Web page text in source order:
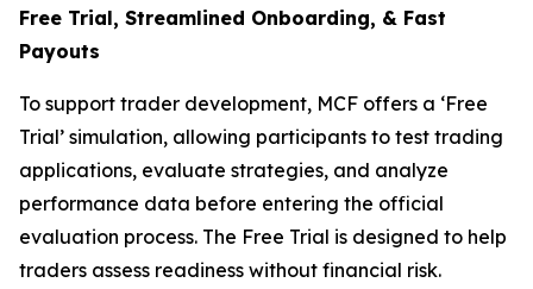
Free Trial, Streamlined Onboarding, & Fast
Payouts
To support trader development, MCF offers a ‘Free
Trial’ simulation, allowing participants to test trading
applications, evaluate strategies, and analyze
performance data before entering the official
evaluation process. The Free Trial is designed to help
traders assess readiness without financial risk.